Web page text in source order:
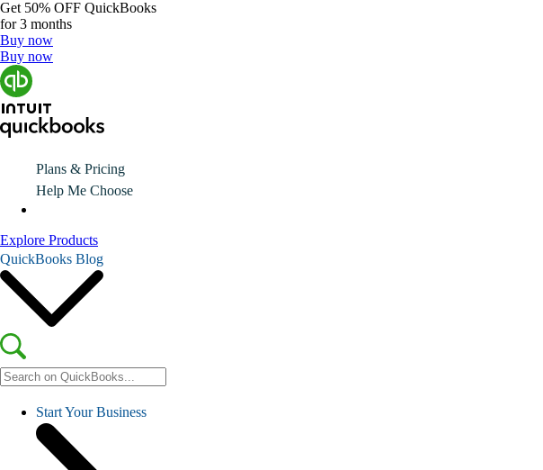
Get 50% OFF QuickBooks
for 3 months
Buy now
Buy now
Plans & Pricing
Help Me Choose
Explore Products
QuickBooks Blog
Start Your Business